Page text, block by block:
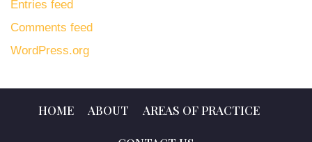
Entries feed
Comments feed
WordPress.org
HOME ABOUT AREAS OF PRACTICE